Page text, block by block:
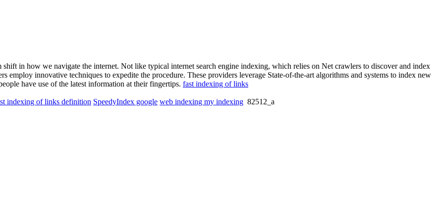
in how we navigate the internet. Not like typical internet search engine indexing, which relies on Net crawlers to discover and index
employ innovative techniques to expedite the procedure. These providers leverage State-of-the-art algorithms and systems to index new
have use of the latest information at their fingertips. fast indexing of links
indexing of links definition SpeedyIndex google web indexing my indexing 82512_a